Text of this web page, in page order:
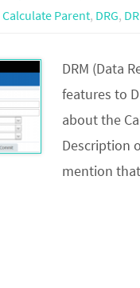
Calculate Parent, DRG,
DRM (Data
features to
about the
Description
mention